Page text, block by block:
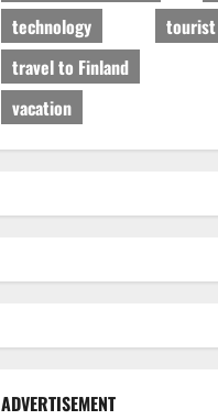
technology
tourist
travel to Finland
vacation
ADVERTISEMENT